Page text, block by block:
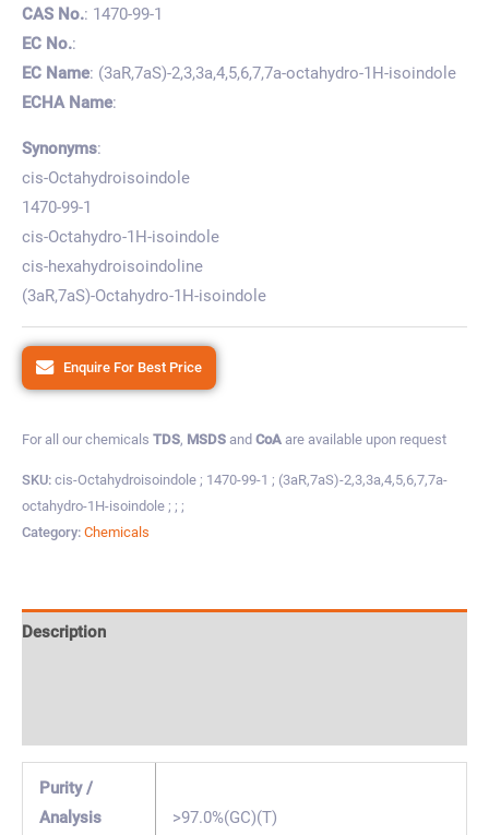
CAS No.: 1470-99-1
EC No.:
EC Name: (3aR,7aS)-2,3,3a,4,5,6,7,7a-octahydro-1H-isoindole
ECHA Name:
Synonyms:
cis-Octahydroisoindole
1470-99-1
cis-Octahydro-1H-isoindole
cis-hexahydroisoindoline
(3aR,7aS)-Octahydro-1H-isoindole
Enquire For Best Price
For all our chemicals TDS, MSDS and CoA are available upon request
SKU: cis-Octahydroisoindole ; 1470-99-1 ; (3aR,7aS)-2,3,3a,4,5,6,7,7a-
octahydro-1H-isoindole ; ; ;
Category: Chemicals
Description
Purity /
Analysis
>97.0%(GC)(T)